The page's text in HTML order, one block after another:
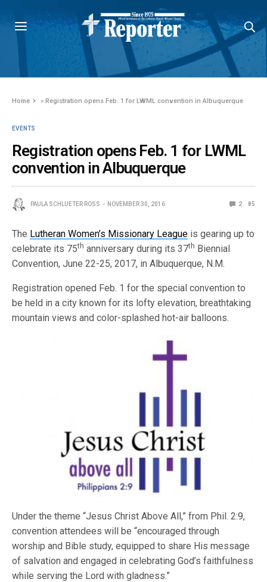
Home »Registration opens Feb. 1 for LWML convention in Albuquerque
EVENTS
Registration opens Feb. 1 for LWML
convention in Albuquerque
PAULA SCHLUETER ROSS NOVEMBER 30, 2016 2 85
The Lutheran Women’s Missionary League is gearing up to
celebrate its 75th anniversary during its 37th Biennial
Convention, June 22-25, 2017, in Albuquerque, N.M.
Registration opened Feb. 1 for the special convention to
be held in a city known for its lofty elevation, breathtaking
mountain views and color-splashed hot-air balloons.
Under the theme “Jesus Christ Above All,” from Phil. 2:9,
convention attendees will be “encouraged through
worship and Bible study, equipped to share His message
of salvation and engaged in celebrating God’s faithfulness
while serving the Lord with gladness.”